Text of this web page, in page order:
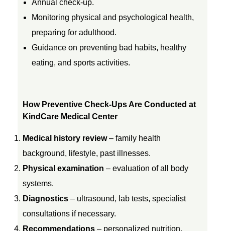
Annual check-up.
Monitoring physical and psychological health,
preparing for adulthood.
Guidance on preventing bad habits, healthy
eating, and sports activities.
How Preventive Check-Ups Are Conducted at
KindCare Medical Center
Medical history review– family health
background, lifestyle, past illnesses.
Physical examination – evaluation of all body
systems.
Diagnostics – ultrasound, lab tests, specialist
consultations if necessary.
Recommendations – personalized nutrition,